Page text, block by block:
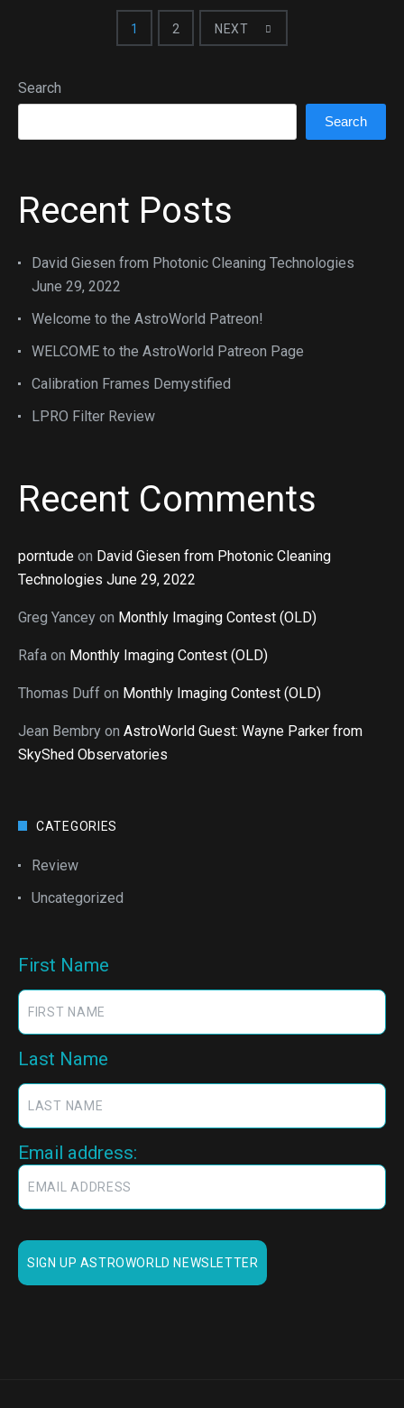
1 2 NEXT
Search
Search
Recent Posts
David Giesen from Photonic Cleaning Technologies
June 29, 2022
Welcome to the AstroWorld Patreon!
WELCOME to the AstroWorld Patreon Page
Calibration Frames Demystified
LPRO Filter Review
Recent Comments
porntude on David Giesen from Photonic Cleaning
Technologies June 29, 2022
Greg Yancey on Monthly Imaging Contest (OLD)
Rafa on Monthly Imaging Contest (OLD)
Thomas Duff on Monthly Imaging Contest (OLD)
Jean Bembry on AstroWorld Guest: Wayne Parker from
SkyShed Observatories
CATEGORIES
Review
Uncategorized
First Name
Last Name
Email address: